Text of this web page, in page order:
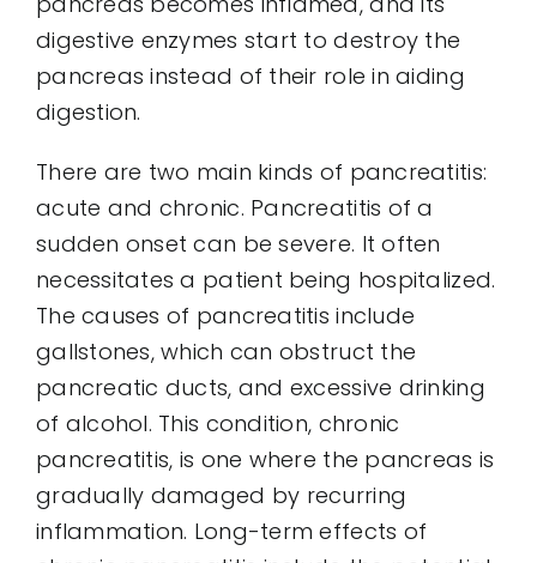
digestive enzymes start to destroy the
pancreas instead of their role in aiding
digestion.
There are two main kinds of pancreatitis:
acute and chronic. Pancreatitis of a
sudden onset can be severe. It often
necessitates a patient being hospitalized.
The causes of pancreatitis include
gallstones, which can obstruct the
pancreatic ducts, and excessive drinking
of alcohol. This condition, chronic
pancreatitis, is one where the pancreas is
gradually damaged by recurring
inflammation. Long-term effects of